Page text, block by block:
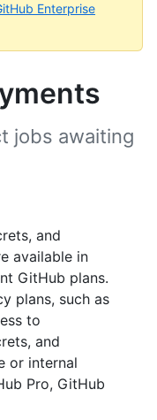
Enterprise
jobs awaiting
and
available in
GitHub plans.
plans, such as
to
and
or internal
Pro, GitHub